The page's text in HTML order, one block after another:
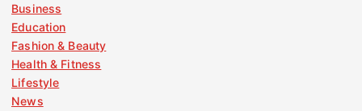
Business
Education
Fashion & Beauty
Health & Fitness
Lifestyle
News